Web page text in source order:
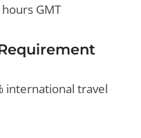
GMT
international travel